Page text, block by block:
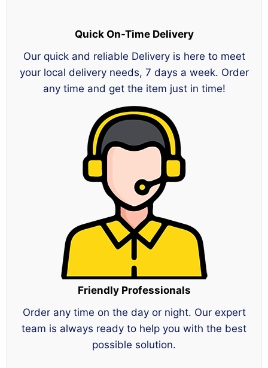
Quick On-Time Delivery
Our quick and reliable Delivery is here to meet
your local delivery needs, 7 days a week. Order
any time and get the item just in time!
Friendly Professionals
Order any time on the day or night. Our expert
team is always ready to help you with the best
possible solution.